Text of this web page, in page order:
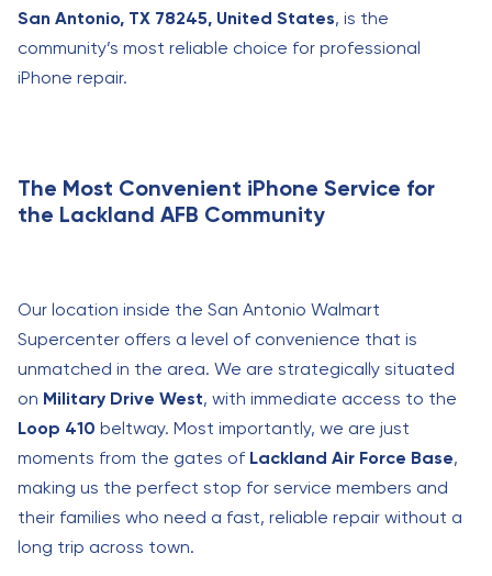
San Antonio, TX 78245, United States, is the
community’s most reliable choice for professional
iPhone repair.
The Most Convenient iPhone Service for
the Lackland AFB Community
Our location inside the San Antonio Walmart
Supercenter offers a level of convenience that is
unmatched in the area. We are strategically situated
on Military Drive West, with immediate access to the
Loop 410 beltway. Most importantly, we are just
moments from the gates of Lackland Air Force Base,
making us the perfect stop for service members and
their families who need a fast, reliable repair without a
long trip across town.